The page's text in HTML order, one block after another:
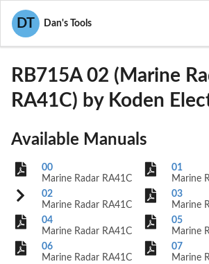
DT Dan's Tools
User Manuals
O5VRB715A
RB715A 02 (Marine
RA41C) by Koden
Available Manuals
00
Marine Radar RA41C
01
Marine
02
Marine Radar RA41C
03
Marine
04
Marine Radar RA41C
05
Marine
06
Marine Radar RA41C
07
Marine